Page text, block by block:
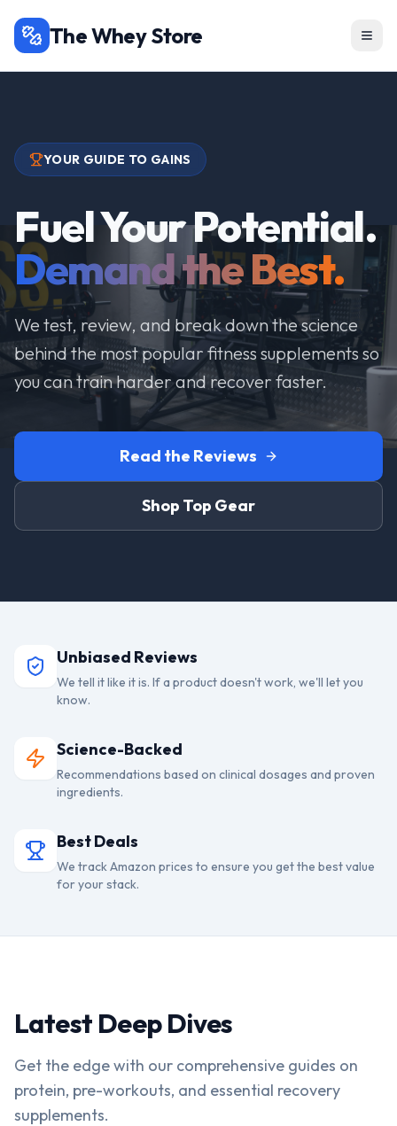
The Whey Store
YOUR GUIDE TO GAINS
Fuel Your Potential.
Demand the Best.
We test, review, and break down the science
behind the most popular fitness supplements so
you can train harder and recover faster.
Read the Reviews
Shop Top Gear
Unbiased Reviews
We tell it like it is. If a product doesn't work, we'll let you
know.
Science-Backed
Recommendations based on clinical dosages and proven
ingredients.
Best Deals
We track Amazon prices to ensure you get the best value
for your stack.
Latest Deep Dives
Get the edge with our comprehensive guides on
protein, pre-workouts, and essential recovery
supplements.